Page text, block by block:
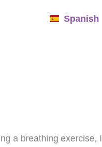
Spanish
a breathing exercise, I